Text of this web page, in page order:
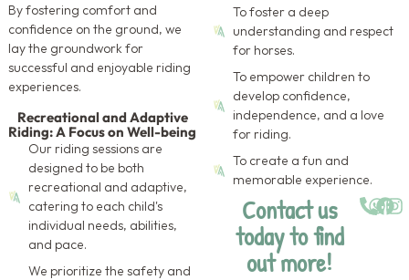
By fostering comfort and
confidence on the ground, we
lay the groundwork for
successful and enjoyable riding
experiences.
Recreational and Adaptive
Riding: A Focus on Well-being
Our riding sessions are
designed to be both
recreational and adaptive,
catering to each child's
individual needs, abilities,
and pace.
We prioritize the safety and
To foster a deep
understanding and respect
for horses.
To empower children to
develop confidence,
independence, and a love
for riding.
To create a fun and
memorable experience.
Contact us
today to find
out more!